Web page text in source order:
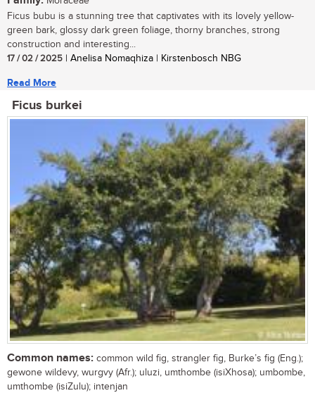
Ficus bubu is a stunning tree that captivates with its lovely yellow-
green bark, glossy dark green foliage, thorny branches, strong
construction and interesting...
17 / 02 / 2025 | Anelisa Nomaqhiza | Kirstenbosch NBG
Read More
Ficus burkei
Common names: common wild fig, strangler fig, Burke’s fig (Eng.);
gewone wildevy, wurgvy (Afr.); uluzi, umthombe (isiXhosa); umbombe,
umthombe (isiZulu); intenjan